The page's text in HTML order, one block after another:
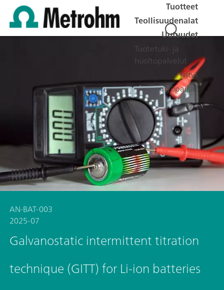
Tuotteet
Teollisuudenalat
Uutuudet
Tuotetuki- ja
huoltopalvelut
Yritys
Työpaikat
AN-BAT-003
2025-07
Galvanostatic intermittent titration
technique (GITT) for Li-ion batteries